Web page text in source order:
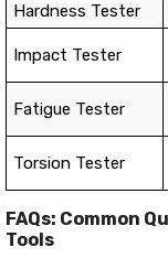
Hardness Tester
Impact Tester
Fatigue Tester
Torsion Tester
FAQs: Common
Tools